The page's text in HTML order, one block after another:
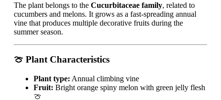
The plant belongs to the Cucurbitaceae family, related to
cucumbers and melons. It grows as a fast-spreading annual
vine that produces multiple decorative fruits during the
summer season.
🍈 Plant Characteristics
Plant type: Annual climbing vine
Fruit: Bright orange spiny melon with green jelly flesh
🍈